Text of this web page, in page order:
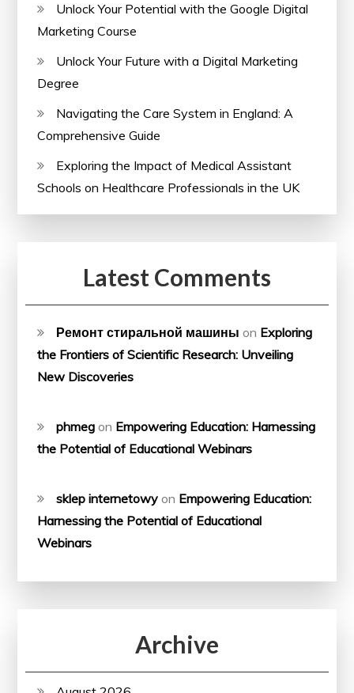
Unlock Your Potential with the Google Digital
Marketing Course
Unlock Your Future with a Digital Marketing
Degree
Navigating the Care System in England: A
Comprehensive Guide
Exploring the Impact of Medical Assistant
Schools on Healthcare Professionals in the UK
Latest Comments
Ремонт стиральной машины on Exploring
the Frontiers of Scientific Research: Unveiling
New Discoveries
phmeg on Empowering Education: Harnessing
the Potential of Educational Webinars
sklep internetowy on Empowering Education:
Harnessing the Potential of Educational
Webinars
Archive